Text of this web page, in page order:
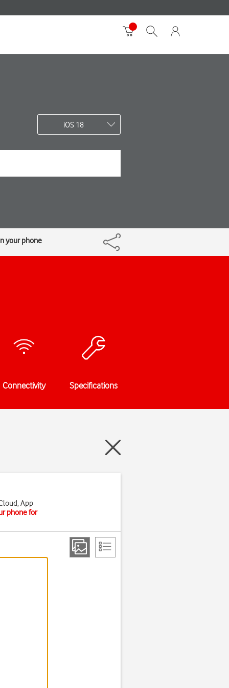
iOS 18
your phone
Connectivity Specifications
App
phone for